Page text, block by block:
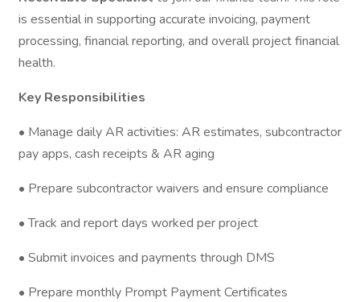
is essential in supporting accurate invoicing, payment
processing, financial reporting, and overall project financial
health.
Key Responsibilities
• Manage daily AR activities: AR estimates, subcontractor
pay apps, cash receipts & AR aging
• Prepare subcontractor waivers and ensure compliance
• Track and report days worked per project
• Submit invoices and payments through DMS
• Prepare monthly Prompt Payment Certificates